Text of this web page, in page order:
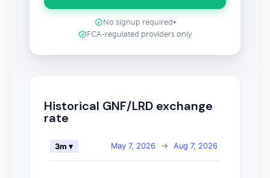
No signup required •
FCA-regulated providers only
Historical GNF/LRD exchange
rate
May 7, 2026 → Aug 7, 2026
3m ▾